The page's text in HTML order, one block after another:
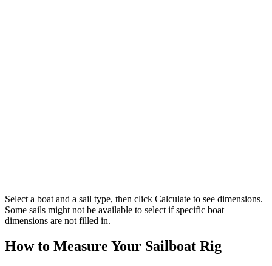
Select a boat and a sail type, then click Calculate to see dimensions.
Some sails might not be available to select if specific boat
dimensions are not filled in.
How to Measure Your Sailboat Rig